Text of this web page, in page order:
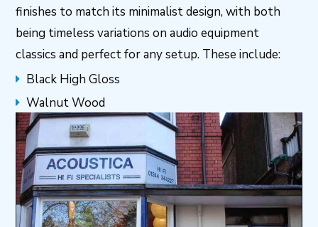
finishes to match its minimalist design, with both
being timeless variations on audio equipment
classics and perfect for any setup. These include:
Black High Gloss
Walnut Wood